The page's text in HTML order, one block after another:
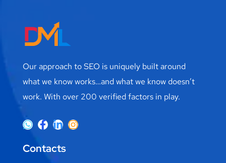
Our approach to SEO is uniquely built around
what we know works…and what we know doesn’t
work. With over 200 verified factors in play.
Contacts